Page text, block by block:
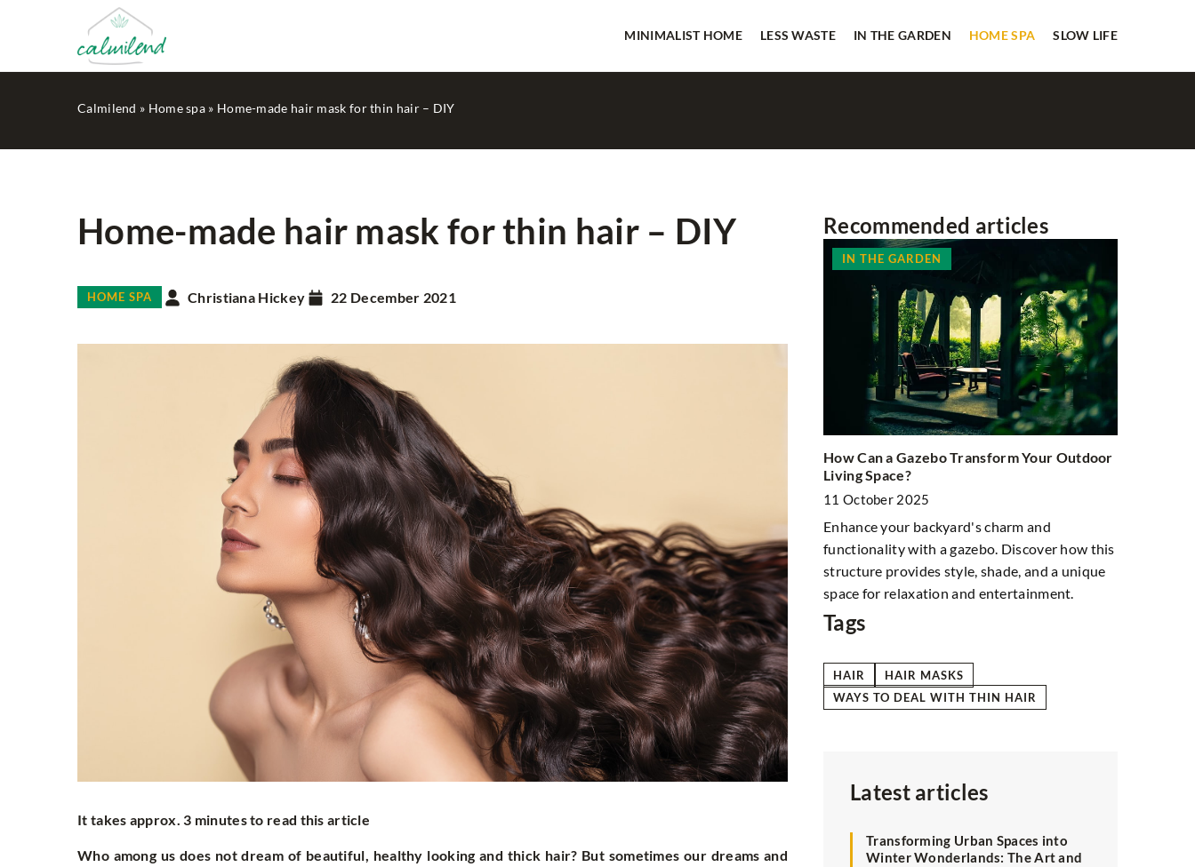
MINIMALIST HOME LESS WASTE IN THE GARDEN HOME SPA SLOW LIFE
Calmilend » Home spa » Home-made hair mask for thin hair – DIY
Home-made hair mask for thin hair – DIY
HOME SPA Christiana Hickey 22 December 2021
It takes approx. 3 minutes to read this article
Who among us does not dream of beautiful, healthy looking and thick hair? But sometimes our dreams and
Recommended articles
Iron Grill Accessories for the Perfect
Bonfire
21 February 2023
Not only do these items help make your
bonfire experience more enjoyable, but they
also last longer and can be used again and
again.
More and more people have a problem with
excessive consumerism. For some, it has
already become a lifestyle. How to get rid of
this habit? Check what rules should be
followed.
IN THE GARDEN
How Can a Gazebo Transform Your Outdoor
Living Space?
11 October 2025
Enhance your backyard's charm and
functionality with a gazebo. Discover how this
structure provides style, shade, and a unique
space for relaxation and entertainment.
Tags
HAIR
HAIR MASKS
WAYS TO DEAL WITH THIN HAIR
Latest articles
Transforming Urban Spaces into
Winter Wonderlands: The Art and